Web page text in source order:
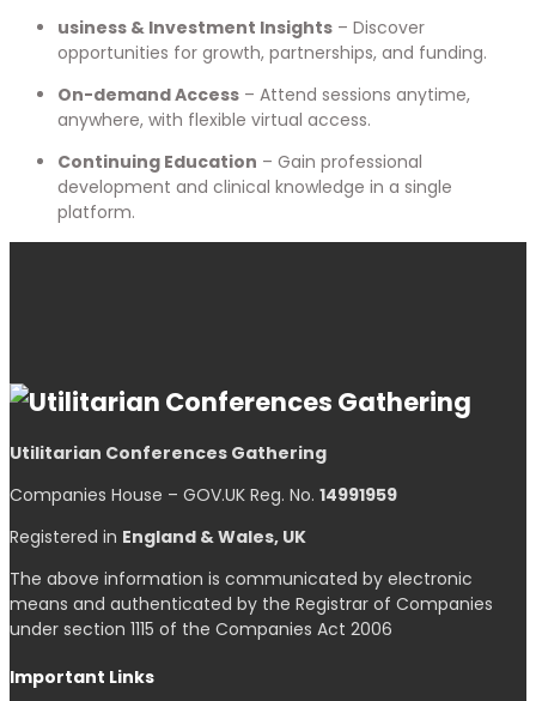
usiness & Investment Insights – Discover
opportunities for growth, partnerships, and funding.
On-demand Access – Attend sessions anytime,
anywhere, with flexible virtual access.
Continuing Education – Gain professional
development and clinical knowledge in a single
platform.
Utilitarian Conferences Gathering
Companies House – GOV.UK Reg. No. 14991959
Registered in England & Wales, UK
The above information is communicated by electronic
means and authenticated by the Registrar of Companies
under section 1115 of the Companies Act 2006
Important Links